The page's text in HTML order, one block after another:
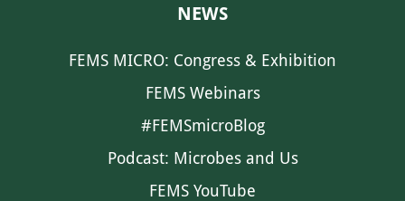
NEWS
FEMS MICRO: Congress & Exhibition
FEMS Webinars
#FEMSmicroBlog
Podcast: Microbes and Us
FEMS YouTube